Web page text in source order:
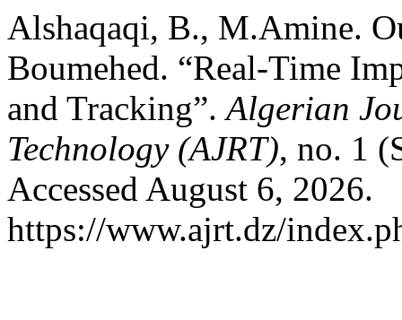
Alshaqaqi, B., M.Amine.
Boumehed. “Real-Time
and Tracking”.Algerian
Technology (AJRT), no. 1
Accessed August 6, 2026.
https://www.ajrt.dz/